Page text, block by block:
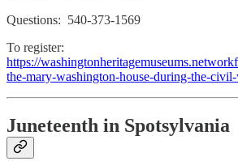
Questions: 540-373-1569
To register:
https://
the-mary-washington-house-during-the-
Juneteenth in Spotsylvania